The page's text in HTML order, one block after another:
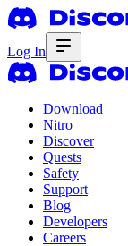
Log In
Download
Nitro
Discover
Quests
Safety
Support
Blog
Developers
Careers